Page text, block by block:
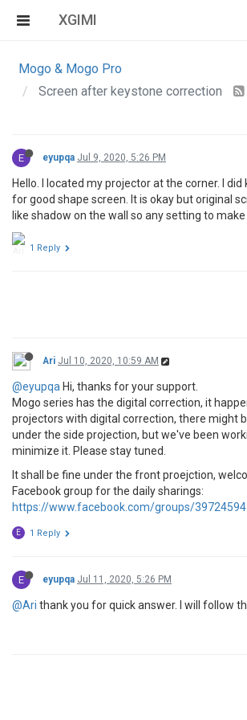
XGIMI
Mogo & Mogo Pro
Screen after keystone correction
E eyupqa Jul 9, 2020, 5:26 PM
Hello. I located my projector at the corner. I
for good shape screen. It is okay but original
like shadow on the wall so any setting to
1 Reply
Ari Jul 10, 2020, 10:59 AM
@eyupqa Hi, thanks for your support.
Mogo series has the digital correction, it
projectors with digital correction, there might
under the side projection, but we've been
minimize it. Please stay tuned.
It shall be fine under the front proejction,
Facebook group for the daily sharings:
https://www.facebook.com/groups/
E 1 Reply
E eyupqa Jul 11, 2020, 5:26 PM
@Ari thank you for quick answer. I will follow